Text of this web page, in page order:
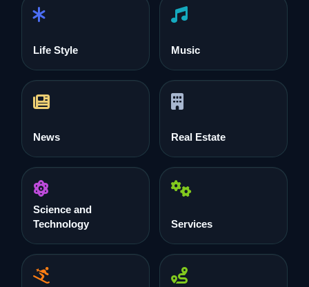
Life Style Music
News Real Estate
Science and
Technology
Services